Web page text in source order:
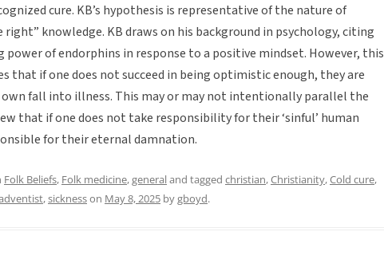
cure. KB’s hypothesis is representative of the nature of
knowledge. KB draws on his background in psychology, citing
of endorphins in response to a positive mindset. However, this
that if one does not succeed in being optimistic enough, they are
fall into illness. This may or may not intentionally parallel the
that if one does not take responsibility for their ‘sinful’ human
for their eternal damnation.
Folk Beliefs, Folk medicine,generaland tagged christian,Christianity,Cold cure,
,sicknesson May 8, 2025 bygboyd.